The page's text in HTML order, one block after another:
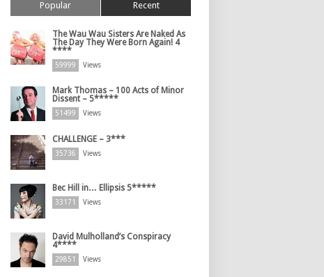
Popular Recent
The Wau Wau Sisters Are Naked As
The Day They Were Born Again! 4
****
59999 Views
Mark Thomas – 100 Acts of Minor
Dissent – 5*****
51499 Views
CHALLENGE – 3***
35736 Views
Bec Hill in… Ellipsis 5*****
33171 Views
David Mulholland’s Conspiracy
4****
29851 Views